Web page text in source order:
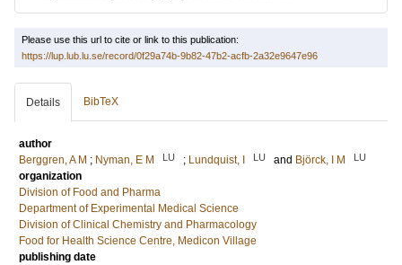
Please use this url to cite or link to this publication:
https://lup.lub.lu.se/record/0f29a74b-9b82-47b2-acfb-2a32e9647e96
Details BibTeX
author
Berggren, A M ; Nyman, E M LU ; Lundquist, I LU and Björck, I M LU
organization
Division of Food and Pharma
Department of Experimental Medical Science
Division of Clinical Chemistry and Pharmacology
Food for Health Science Centre, Medicon Village
publishing date